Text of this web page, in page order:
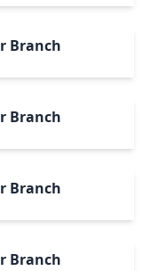
Branch
Branch
Branch
Branch